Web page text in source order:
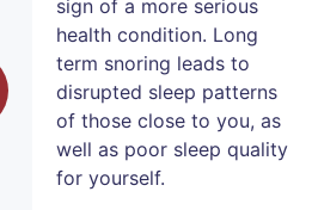
sign of a more serious
health condition. Long
term snoring leads to
disrupted sleep patterns
of those close to you, as
well as poor sleep quality
for yourself.